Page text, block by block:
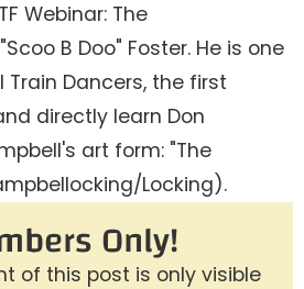
Webinar: The
B Doo" Foster. He is one
Train Dancers, the first
directly learn Don
art form: "The
Locking).
Only!
of this post is only visible